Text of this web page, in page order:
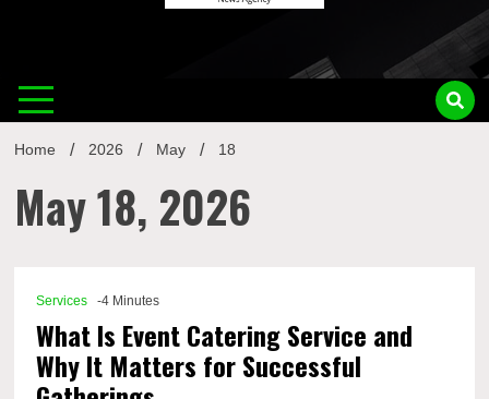
Home 2026 May 18
May 18, 2026
Services -4 Minutes
What Is Event Catering Service and
Why It Matters for Successful